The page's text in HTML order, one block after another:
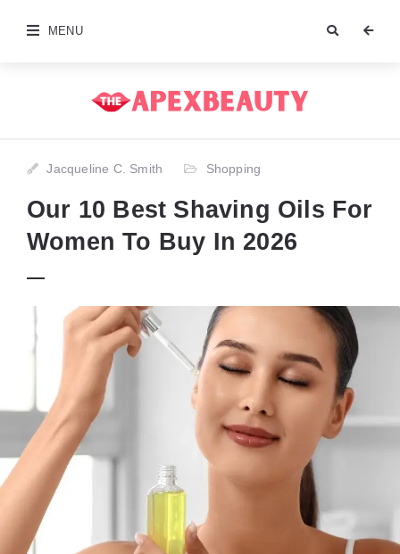
MENU
Jacqueline C. Smith Shopping
Our 10 Best Shaving Oils For
Women To Buy In 2026